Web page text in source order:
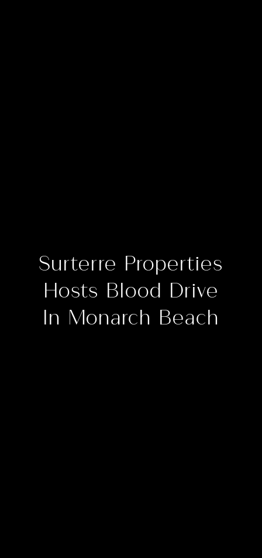
Surterre Properties
Hosts Blood Drive
In Monarch Beach